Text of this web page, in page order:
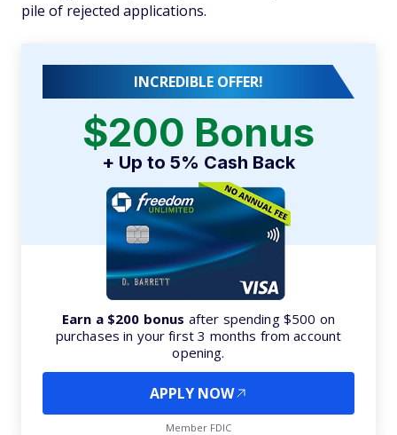
pile of rejected applications.
INCREDIBLE OFFER!
$200 Bonus
+ Up to 5% Cash Back
Earn a $200 bonus after spending $500 on
purchases in your first 3 months from account
opening.
APPLY NOW
Member FDIC